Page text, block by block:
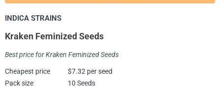
INDICA STRAINS
Kraken Feminized Seeds
Best price for Kraken Feminized Seeds
Cheapest price
$7.32 per seed
Pack size
10 Seeds